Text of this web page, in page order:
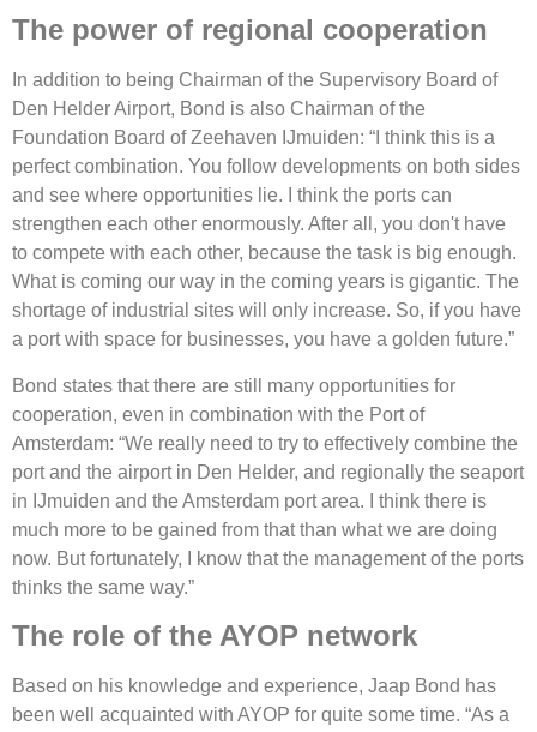
The power of regional cooperation
In addition to being Chairman of the Supervisory Board of
Den Helder Airport, Bond is also Chairman of the
Foundation Board of Zeehaven IJmuiden: “I think this is a
perfect combination. You follow developments on both sides
and see where opportunities lie. I think the ports can
strengthen each other enormously. After all, you don't have
to compete with each other, because the task is big enough.
What is coming our way in the coming years is gigantic. The
shortage of industrial sites will only increase. So, if you have
a port with space for businesses, you have a golden future.”
Bond states that there are still many opportunities for
cooperation, even in combination with the Port of
Amsterdam: “We really need to try to effectively combine the
port and the airport in Den Helder, and regionally the seaport
in IJmuiden and the Amsterdam port area. I think there is
much more to be gained from that than what we are doing
now. But fortunately, I know that the management of the ports
thinks the same way.”
The role of the AYOP network
Based on his knowledge and experience, Jaap Bond has
been well acquainted with AYOP for quite some time. “As a